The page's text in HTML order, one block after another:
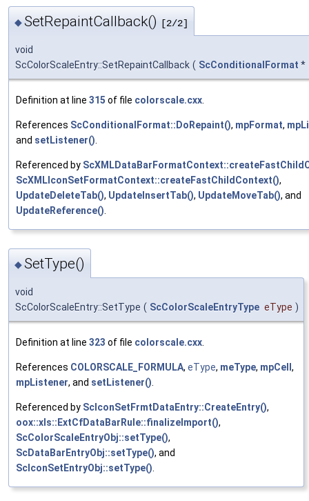
◆SetRepaintCallback() [2/2]
void
ScColorScaleEntry::SetRepaintCallback ( ScConditionalFormat *
Definition at line 315 of file colorscale.cxx
References ScConditionalFormat::DoRepaint(), mpFormat,
and setListener()
Referenced by
ScXMLIconSetFormatContext::createFastChildContext(),
UpdateDeleteTab(), UpdateInsertTab(), UpdateMoveTab(), and
UpdateReference()
◆SetType()
void
ScColorScaleEntry::SetType ( ScColorScaleEntryType eType )
Definition at line 323 of file colorscale.cxx.
References COLORSCALE_FORMULA, eType, meType, mpCell ,
mpListener, and setListener().
Referenced by ScIconSetFrmtDataEntry::CreateEntry(),
oox::xls::ExtCfDataBarRule::finalizeImport(),
ScColorScaleEntryObj::setType(),
ScDataBarEntryObj::setType(), and
ScIconSetEntryObj::setType().